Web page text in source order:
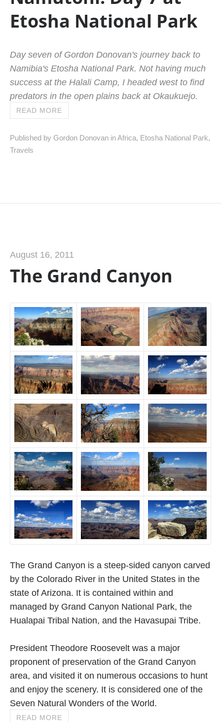
Etosha National Park
Day seven of Gordon Donovan's journey back to
Namibia's Etosha National Park. Not having much
success at the Halali Camp, I headed west to find
predators in the open plains back at Okaukuejo.
READ MORE
Published by Gordon Donovan inAfrica, Etosha National Park,
Travels
August 16, 2011
The Grand Canyon
The Grand Canyon is a steep-sided canyon carved
by the Colorado River in the United States in the
state of Arizona. It is contained within and
managed by Grand Canyon National Park, the
Hualapai Tribal Nation, and the Havasupai Tribe.
President Theodore Roosevelt was a major
proponent of preservation of the Grand Canyon
area, and visited it on numerous occasions to hunt
and enjoy the scenery. It is considered one of the
Seven Natural Wonders of the World.
READ MORE